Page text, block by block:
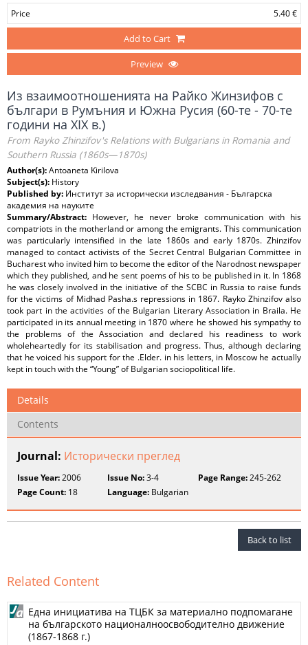
Price 5.40 €
Add to Cart
Preview
Из взаимоотношенията на Райко Жинзифов с
българи в Румъния и Южна Русия (60-те - 70-те
години на XIX в.)
From Rayko Zhinzifov's Relations with Bulgarians in Romania and
Southern Russia (1860s—1870s)
Author(s):Antoaneta Kirilova
Subject(s): History
Published by: Институт за исторически изследвания - Българска
академия на науките
Summary/Abstract: However, he never broke communication with his
compatriots in the motherland or among the emigrants. This communication
was particularly intensified in the late 1860s and early 1870s. Zhinzifov
managed to contact activists of the Secret Central Bulgarian Committee in
Bucharest who invited him to become the editor of the Narodnost newspaper
which they published, and he sent poems of his to be published in it. In 1868
he was closely involved in the initiative of the SCBC in Russia to raise funds
for the victims of Midhad Pasha.s repressions in 1867. Rayko Zhinzifov also
took part in the activities of the Bulgarian Literary Association in Braila. He
participated in its annual meeting in 1870 where he showed his sympathy to
the problems of the Association and declared his readiness to work
wholeheartedly for its stabilisation and progress. Thus, although declaring
that he voiced his support for the .Elder. in his letters, in Moscow he actually
kept in touch with the “Young” of Bulgarian sociopolitical life.
Details
Contents
Journal: Исторически преглед
Issue Year:2006 Issue No:3-4 Page Range:245-262
Page Count: 18 Language: Bulgarian
Back to list
Related Content
Една инициатива на ТЦБК за материално подпомагане
на българското националноосвободително движение
(1867-1868 г.)